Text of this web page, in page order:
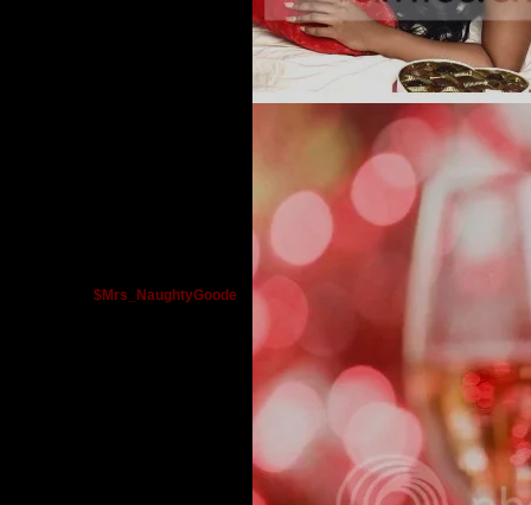
$Mrs_NaughtyGoode